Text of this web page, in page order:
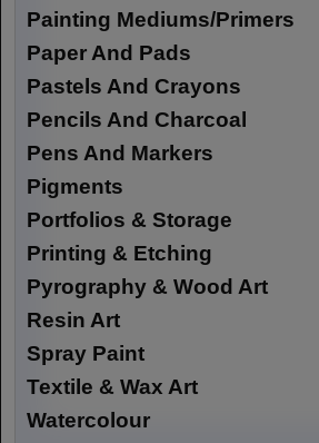
Painting Mediums/Primers
Paper And Pads
Pastels And Crayons
Pencils And Charcoal
Pens And Markers
Pigments
Portfolios & Storage
Printing & Etching
Pyrography & Wood Art
Resin Art
Spray Paint
Textile & Wax Art
Watercolour